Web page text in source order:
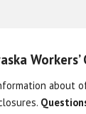
about
Question